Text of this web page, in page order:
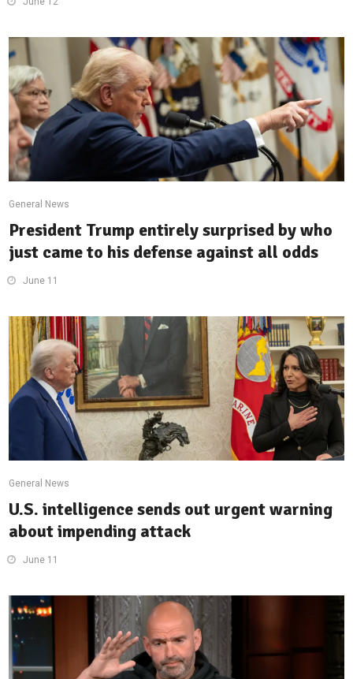
General News
President Trump entirely surprised by who
just came to his defense against all odds
June 11
General News
U.S. intelligence sends out urgent warning
about impending attack
June 11